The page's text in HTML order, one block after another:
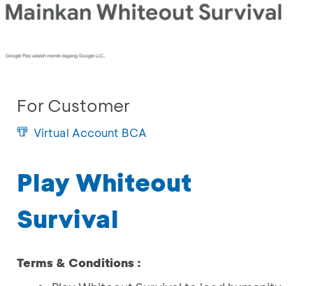
For Customer
Virtual Account BCA
Play Whiteout
Survival
Terms & Conditions :